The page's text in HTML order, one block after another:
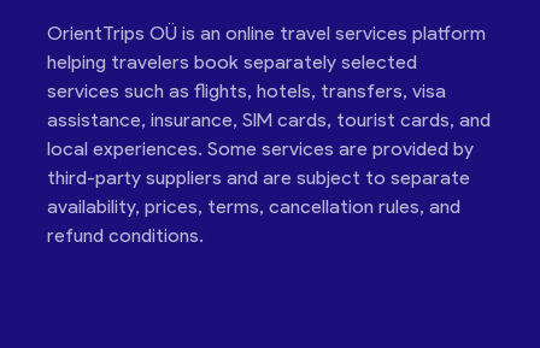
OrientTrips OÜ is an online travel services platform
helping travelers book separately selected
services such as flights, hotels, transfers, visa
assistance, insurance, SIM cards, tourist cards, and
local experiences. Some services are provided by
third-party suppliers and are subject to separate
availability, prices, terms, cancellation rules, and
refund conditions.